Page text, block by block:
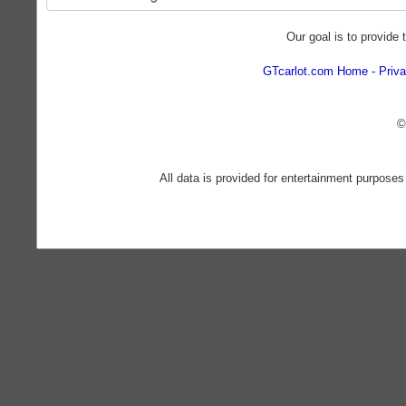
Our goal is to provide
GTcarlot.com Home
All data is provided for entertainment